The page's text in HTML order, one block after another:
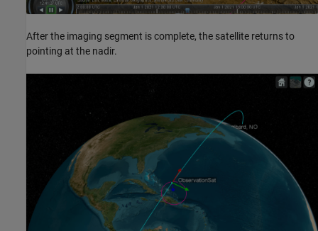
After the imaging segment is complete, the satellite returns to
pointing at the nadir.